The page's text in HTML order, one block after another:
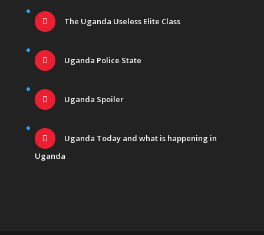
The Uganda Useless Elite Class
Uganda Police State
Uganda Spoiler
Uganda Today and what is happening in
Uganda